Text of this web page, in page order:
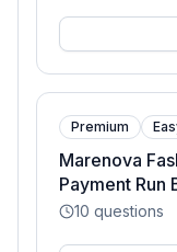
Premium
Marenova
Payment Run
10 questions